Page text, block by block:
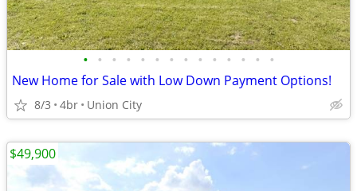
• • • • • • • • • • • • • •
New Home for Sale with Low Down Payment Options!
8/3 4br Union City
$49,900